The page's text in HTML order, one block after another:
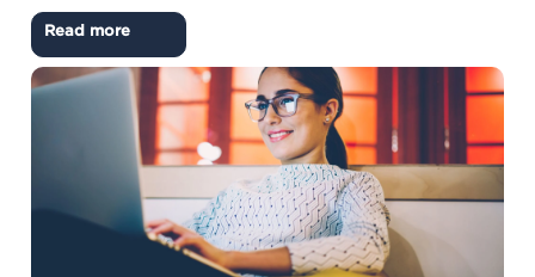
Read more